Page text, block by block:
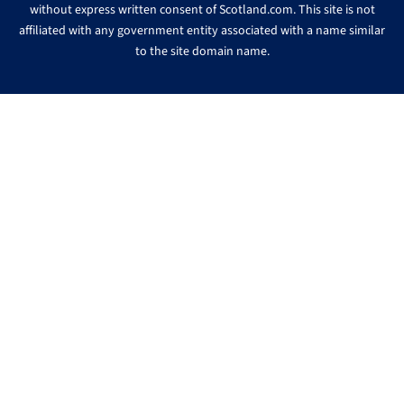
without express written consent of Scotland.com. This site is not
affiliated with any government entity associated with a name similar
to the site domain name.